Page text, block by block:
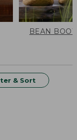
BEAN
& Sort